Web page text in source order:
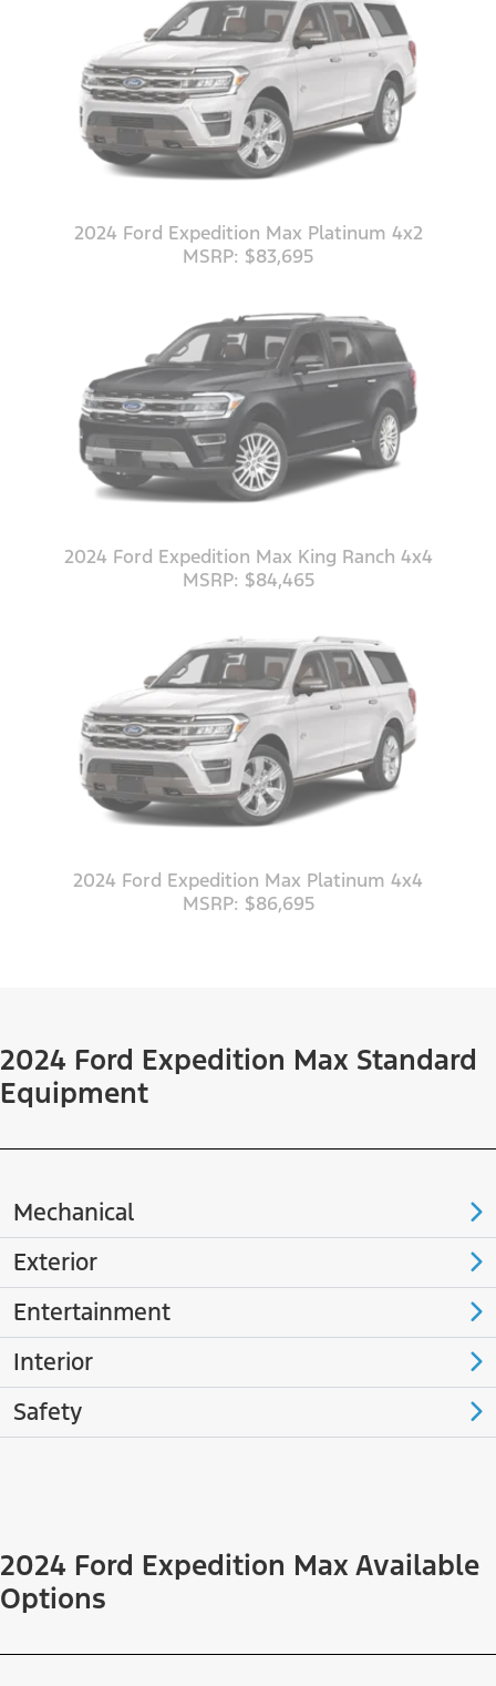
2024 Ford Expedition Max Platinum 4x2
MSRP: $83,695
2024 Ford Expedition Max King Ranch 4x4
MSRP: $84,465
2024 Ford Expedition Max Platinum 4x4
MSRP: $86,695
2024 Ford Expedition Max Standard
Equipment
Mechanical
Exterior
Entertainment
Interior
Safety
2024 Ford Expedition Max Available
Options